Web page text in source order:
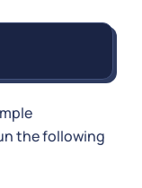
the following